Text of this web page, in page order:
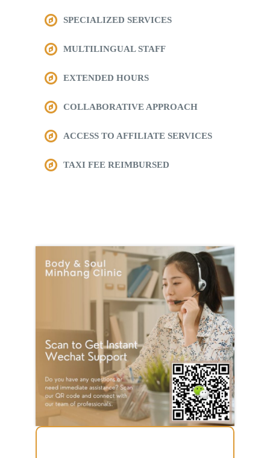
SPECIALIZED SERVICES
MULTILINGUAL STAFF
EXTENDED HOURS
COLLABORATIVE APPROACH
ACCESS TO AFFILIATE SERVICES
TAXI FEE REIMBURSED